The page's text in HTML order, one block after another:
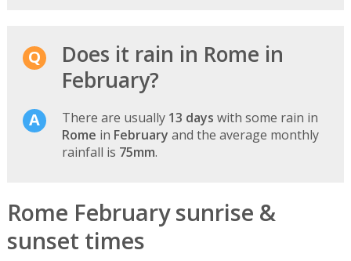
Does it rain in Rome in
February?
There are usually 13 days with some rain in
Rome in February and the average monthly
rainfall is 75mm.
Rome February sunrise &
sunset times